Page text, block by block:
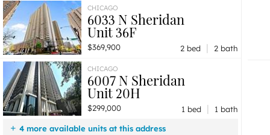
CHICAGO
6033 N Sheridan
Unit 36F
$369,900 2 bed | 2 bath
CHICAGO
6007 N Sheridan
Unit 20H
$299,000 1 bed |
1 bath
4 more available units at this address